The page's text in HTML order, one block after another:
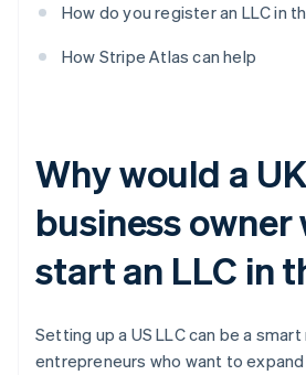
How do you register an LLC in
How Stripe Atlas can help
Why would a UK
business
start an LLC in
Setting up a US LLC can be a
entrepreneurs who want to expand